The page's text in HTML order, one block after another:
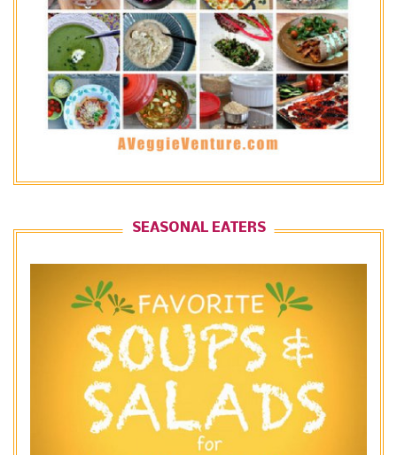
SEASONAL EATERS